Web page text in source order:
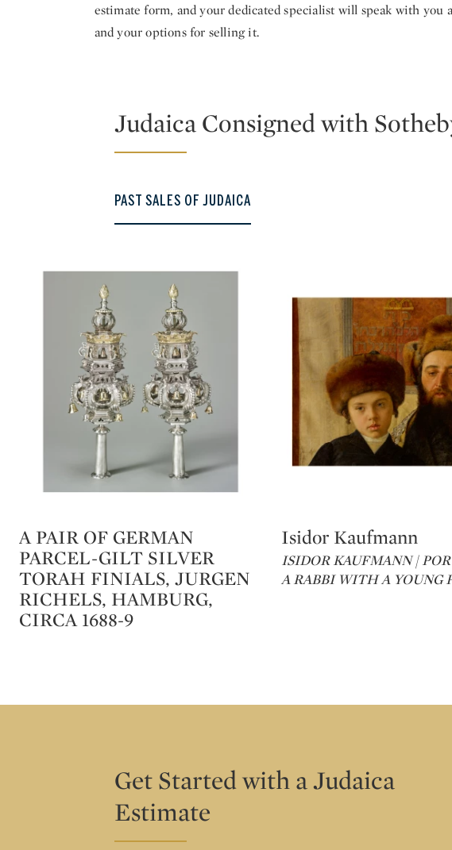
estimate form, and your dedicated specialist will speak with you
and your options for selling it.
Judaica Consigned with
PAST SALES OF JUDAICA
Type: lot
A PAIR OF GERMAN
PARCEL-GILT SILVER
TORAH FINIALS, JURGEN
RICHELS, HAMBURG,
CIRCA 1688-9
Type: lot
Isidor Kaufmann
ISIDOR KAUFMANN |
A RABBI WITH A YOUNG
Get Started with a Judaica
Estimate